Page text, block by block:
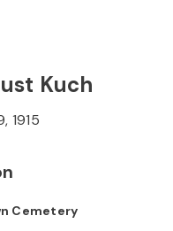
Kuch
1915
Cemetery